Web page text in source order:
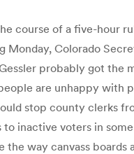
course of a five-hour
Monday, Colorado
probably got the
are unhappy with
stop county clerks
to inactive voters in
the way canvass boards